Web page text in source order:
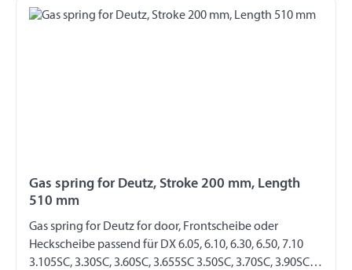
Gas spring for Deutz, Stroke 200 mm, Length
510 mm
Gas spring for Deutz for door, Frontscheibe oder
Heckscheibe passend für DX 6.05, 6.10, 6.30, 6.50, 7.10
3.105SC, 3.30SC, 3.60SC, 3.655SC 3.50SC, 3.70SC, 3.90SC